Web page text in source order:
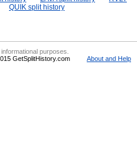
QUIK split history
purposes.
GetSplitHistory.com
About and Help